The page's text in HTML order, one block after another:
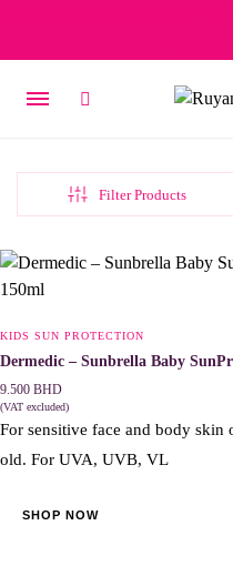
Filter Products
KIDS SUN PROTECTION
Dermedic – Sunbrella Baby
9.500 BHD
(VAT excluded)
For sensitive face and body
old. For UVA, UVB, VL
SHOP NOW